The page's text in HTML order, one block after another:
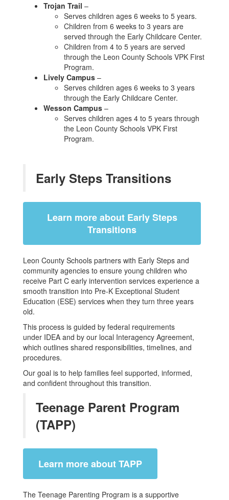
Trojan Trail –
Serves children ages 6 weeks to 5 years.
Children from 6 weeks to 3 years are
served through the Early Childcare Center.
Children from 4 to 5 years are served
through the Leon County Schools VPK First
Program.
Lively Campus –
Serves children ages 6 weeks to 3 years
through the Early Childcare Center.
Wesson Campus –
Serves children ages 4 to 5 years through
the Leon County Schools VPK First
Program.
Early Steps Transitions
Learn more about Early Steps
Transitions
Leon County Schools partners with Early Steps and
community agencies to ensure young children who
receive Part C early intervention services experience a
smooth transition into Pre-K Exceptional Student
Education (ESE) services when they turn three years
old.
This process is guided by federal requirements
under IDEA and by our local Interagency Agreement,
which outlines shared responsibilities, timelines, and
procedures.
Our goal is to help families feel supported, informed,
and confident throughout this transition.
Teenage Parent Program
(TAPP)
Learn more about TAPP
The Teenage Parenting Program is a supportive